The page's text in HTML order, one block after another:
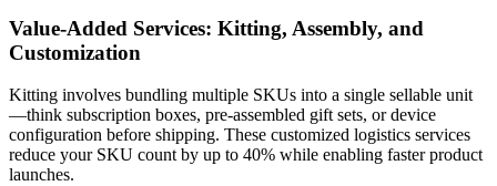
Value-Added Services: Kitting, Assembly, and
Customization
Kitting involves bundling multiple SKUs into a single sellable unit
—think subscription boxes, pre-assembled gift sets, or device
configuration before shipping. These customized logistics services
reduce your SKU count by up to 40% while enabling faster product
launches.